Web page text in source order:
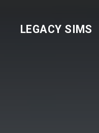
LEGACY SIMS